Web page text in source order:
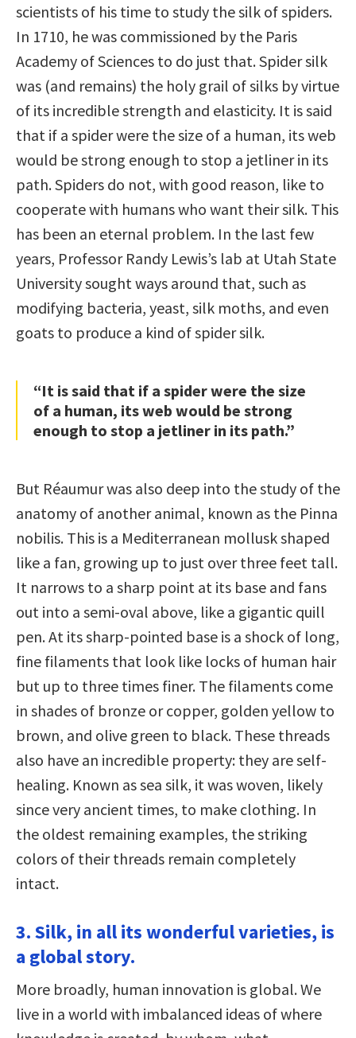
scientists of his time to study the silk of spiders.
In 1710, he was commissioned by the Paris
Academy of Sciences to do just that. Spider silk
was (and remains) the holy grail of silks by virtue
of its incredible strength and elasticity. It is said
that if a spider were the size of a human, its web
would be strong enough to stop a jetliner in its
path. Spiders do not, with good reason, like to
cooperate with humans who want their silk. This
has been an eternal problem. In the last few
years, Professor Randy Lewis’s lab at Utah State
University sought ways around that, such as
modifying bacteria, yeast, silk moths, and even
goats to produce a kind of spider silk.
“It is said that if a spider were the size
of a human, its web would be strong
enough to stop a jetliner in its path.”
But Réaumur was also deep into the study of the
anatomy of another animal, known as the Pinna
nobilis. This is a Mediterranean mollusk shaped
like a fan, growing up to just over three feet tall.
It narrows to a sharp point at its base and fans
out into a semi-oval above, like a gigantic quill
pen. At its sharp-pointed base is a shock of long,
fine filaments that look like locks of human hair
but up to three times finer. The filaments come
in shades of bronze or copper, golden yellow to
brown, and olive green to black. These threads
also have an incredible property: they are self-
healing. Known as sea silk, it was woven, likely
since very ancient times, to make clothing. In
the oldest remaining examples, the striking
colors of their threads remain completely
intact.
3. Silk, in all its wonderful varieties, is
a global story.
More broadly, human innovation is global. We
live in a world with imbalanced ideas of where